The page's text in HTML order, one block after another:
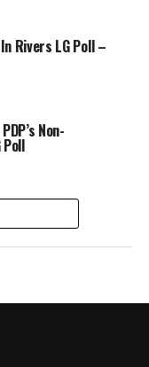
Rivers LG Poll –
Non-